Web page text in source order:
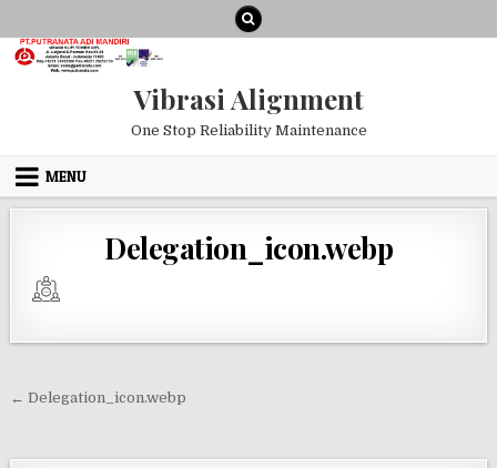
Vibrasi Alignment
One Stop Reliability Maintenance
MENU
Delegation_icon.webp
Post navigation
← Delegation_icon.webp